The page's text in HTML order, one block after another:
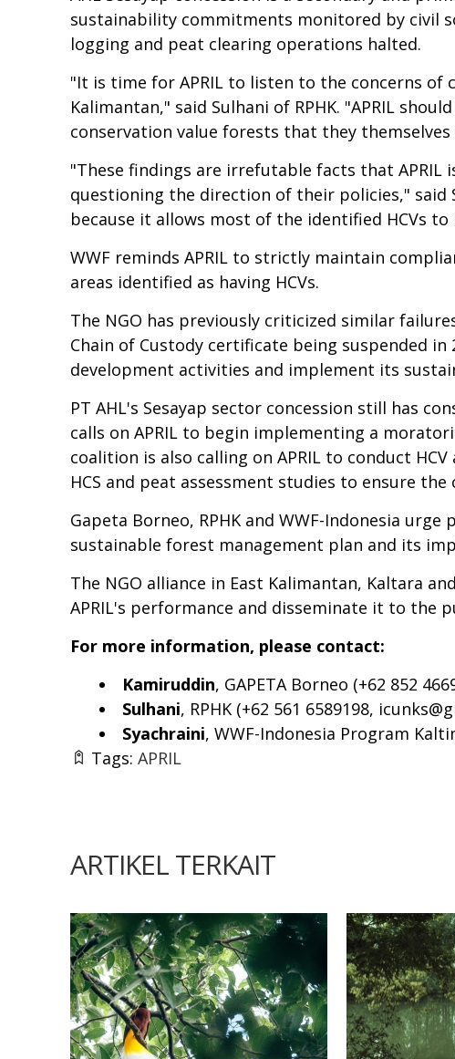
sustainability commitments monitored by civil
logging and peat clearing operations halted.
"It is time for APRIL to listen to the concerns
Kalimantan," said Sulhani of RPHK. "APRIL
conservation value forests that they
"These findings are irrefutable facts that
questioning the direction of their policies," said
because it allows most of the identified HCVs
WWF reminds APRIL to strictly maintain
areas identified as having HCVs.
The NGO has previously criticized similar
Chain of Custody certificate being suspended
development activities and implement its
PT AHL's Sesayap sector concession still has
calls on APRIL to begin implementing a
coalition is also calling on APRIL to conduct
HCS and peat assessment studies to ensure
Gapeta Borneo, RPHK and WWF-Indonesia
sustainable forest management plan and its
The NGO alliance in East Kalimantan, Kaltara
APRIL's performance and disseminate it to the
For more information, please contact:
Kamiruddin, GAPETA Borneo (+62 852
Sulhani, RPHK (+62 561 6589198,
Syachraini, WWF-Indonesia Program
Tags: APRIL
ARTIKEL TERKAIT